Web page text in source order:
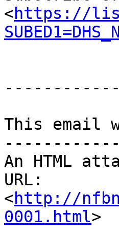
<https://
This email
An HTML
URL:
<http://
0001.html>